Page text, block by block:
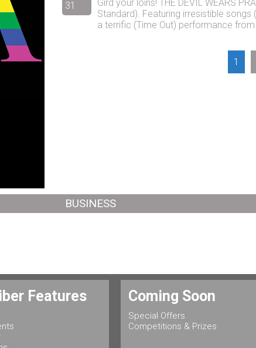
31
Gird your loins! THE DEVIL WEARS
Standard). Featuring irresistible songs
a terrific (Time Out) performance from
1
BUSINESS
Features Coming Soon
Special Offers
Competitions & Prizes